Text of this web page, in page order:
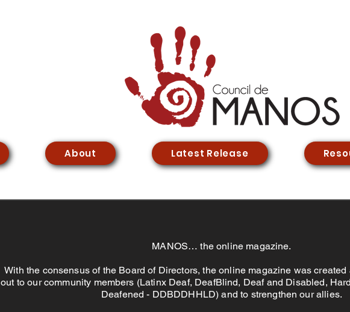
About Latest Release
MANOS… the online magazine.
With the consensus of the Board of Directors, the online magazine was
out to our community members (Latinx Deaf, DeafBlind, Deaf and Disabled,
Deafened - DDBDDHHLD) and to strengthen our allies.